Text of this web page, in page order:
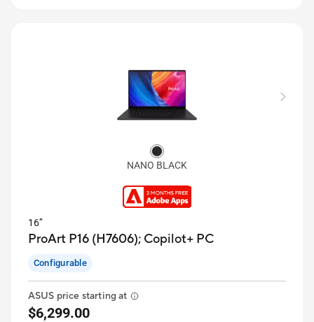
NANO BLACK
16’’
ProArt P16 (H7606); Copilot+ PC
Configurable
ASUS price starting at
$6,299.00